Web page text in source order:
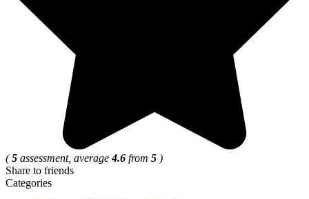
(5 assessment, average4.6 from 5 )
Share to friends
Categories